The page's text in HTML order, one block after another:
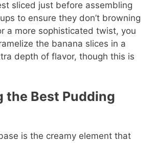
sliced just before assembling
to ensure they don’t browning
a more sophisticated twist, you
the banana slices in a
depth of flavor, though this is
the Best Pudding
is the creamy element that